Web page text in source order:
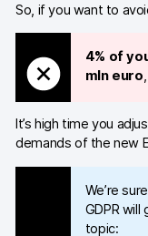
So, if you want to
4% of
mln euro
It’s high time you
demands of the new
We’re
GDPR
topic: